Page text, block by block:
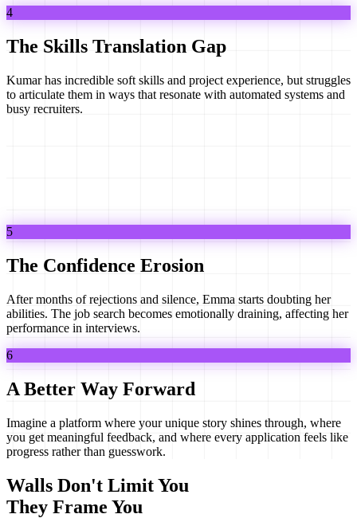
4
The Skills Translation Gap
Kumar has incredible soft skills and project experience, but struggles
to articulate them in ways that resonate with automated systems and
busy recruiters.
5
The Confidence Erosion
After months of rejections and silence, Emma starts doubting her
abilities. The job search becomes emotionally draining, affecting her
performance in interviews.
6
A Better Way Forward
Imagine a platform where your unique story shines through, where
you get meaningful feedback, and where every application feels like
progress rather than guesswork.
Walls Don't Limit You
They Frame You